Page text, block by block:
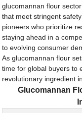
glucomannan flour
that meet stringent
pioneers who prioritize
staying ahead in a
to evolving consumer
As glucomannan flour
time for global buyers to
revolutionary ingredient
Glucomannan